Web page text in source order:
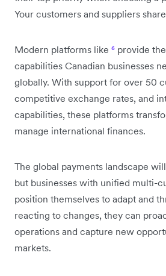
Your customers and suppliers
Modern platforms like ⁶ provide
capabilities Canadian businesses
globally. With support for over 50
competitive exchange rates, and
capabilities, these platforms
manage international finances.
The global payments landscape
but businesses with unified multi-
position themselves to adapt and
reacting to changes, they can
operations and capture new
markets.